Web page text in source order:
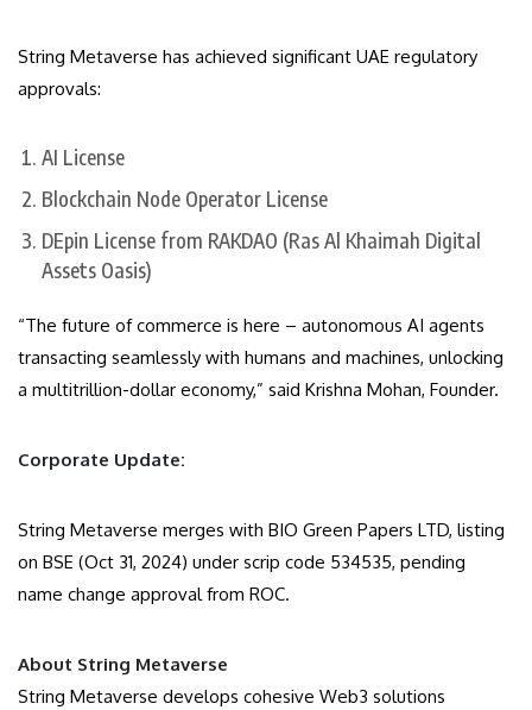
String Metaverse has achieved significant UAE regulatory
approvals:
AI License
Blockchain Node Operator License
DEpin License from RAKDAO (Ras Al Khaimah Digital
Assets Oasis)
“The future of commerce is here – autonomous AI agents
transacting seamlessly with humans and machines, unlocking
a multitrillion-dollar economy,” said Krishna Mohan, Founder.
Corporate Update:
String Metaverse merges with BIO Green Papers LTD, listing
on BSE (Oct 31, 2024) under scrip code 534535, pending
name change approval from ROC.
About String Metaverse
String Metaverse develops cohesive Web3 solutions